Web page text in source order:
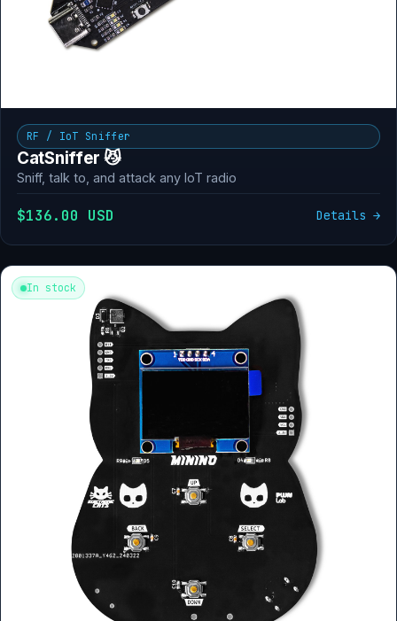
RF / IoT Sniffer
CatSniffer 😼
Sniff, talk to, and attack any IoT radio
$136.00 USD Details →
In stock